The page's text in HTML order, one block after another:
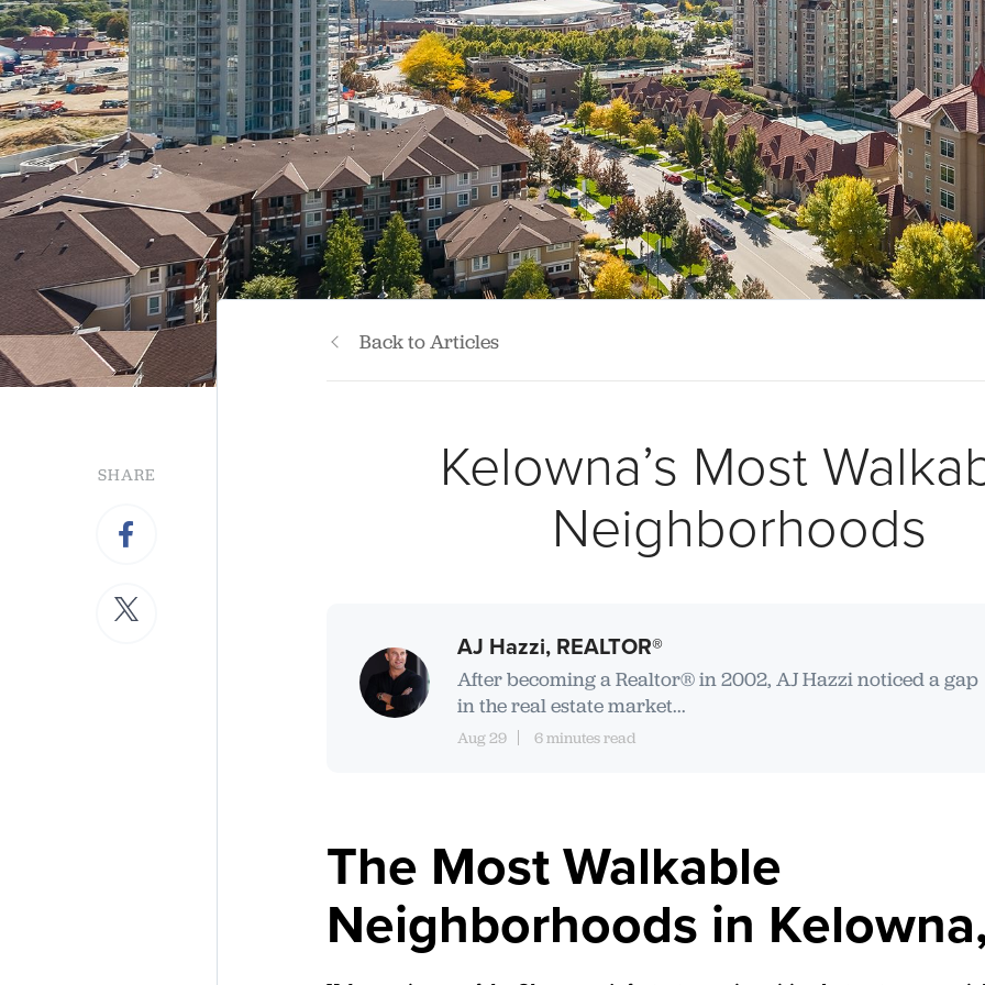
SHARE
Back to Articles
Kelowna’s Most
Neighborhoods
AJ Hazzi, REALTOR®
After becoming a Realtor® in 2002, AJ Hazzi noticed a gap
in the real estate market...
Aug 29 6 minutes read
The Most Walkable
Neighborhoods in